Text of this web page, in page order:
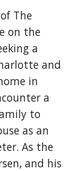
The
on the
a
and
in
a
to
as an
As the
and his